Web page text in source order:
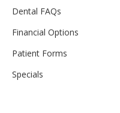
Dental FAQs
Financial Options
Patient Forms
Specials